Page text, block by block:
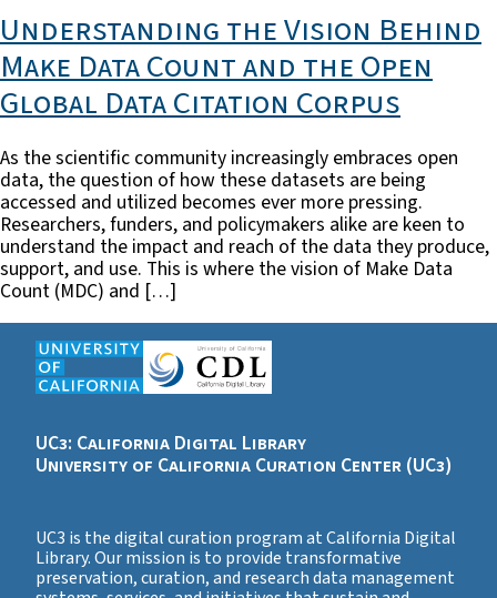
Understanding the Vision Behind
Make Data Count and the Open
Global Data Citation Corpus
As the scientific community increasingly embraces open
data, the question of how these datasets are being
accessed and utilized becomes ever more pressing.
Researchers, funders, and policymakers alike are keen to
understand the impact and reach of the data they produce,
support, and use. This is where the vision of Make Data
Count (MDC) and […]
UC3: California Digital Library
University of California Curation Center (UC3)
UC3 is the digital curation program at California Digital
Library. Our mission is to provide transformative
preservation, curation, and research data management